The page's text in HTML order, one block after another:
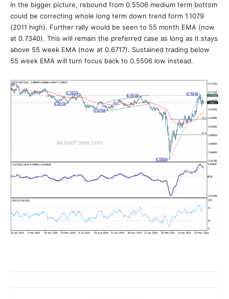
In the bigger picture, rebound from 0.5506 medium term bottom
could be correcting whole long term down trend form 1.1079
(2011 high). Further rally would be seen to 55 month EMA (now
at 0.7340). This will remain the preferred case as long as it stays
above 55 week EMA (now at 0.6717). Sustained trading below
55 week EMA will turn focus back to 0.5506 low instead.